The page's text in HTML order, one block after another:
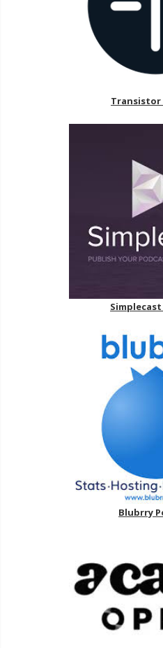
Transistor
Blubrry